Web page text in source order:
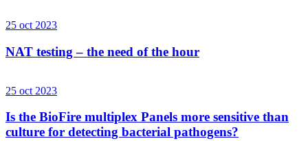
25 oct 2023
NAT testing – the need of the hour
25 oct 2023
Is the BioFire multiplex Panels more sensitive than
culture for detecting bacterial pathogens?